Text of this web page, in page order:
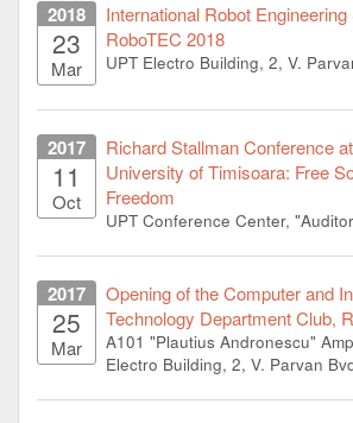
2018
23
Mar
International Robot
RoboTEC 2018
UPT Electro Building, 2, V.
2017
11
Oct
Richard Stallman Conference
University of Timisoara: Free
Freedom
UPT Conference Center,
2017
25
Mar
Opening of the Computer and
Technology Department Club,
A101 "Plautius Andronescu"
Electro Building, 2, V. Parvan